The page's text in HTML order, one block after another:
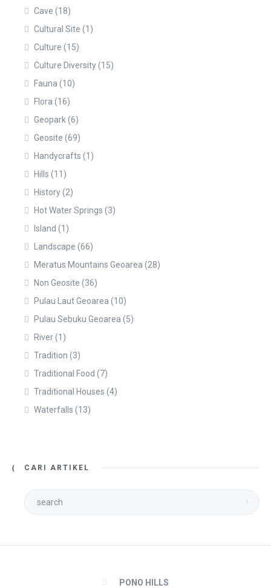
Cave (18)
Cultural Site (1)
Culture (15)
Culture Diversity(15)
Fauna (10)
Flora (16)
Geopark (6)
Geosite (69)
Handycrafts (1)
Hills (11)
History(2)
Hot Water Springs (3)
Island (1)
Landscape (66)
Meratus Mountains Geoarea (28)
Non Geosite (36)
Pulau Laut Geoarea (10)
Pulau Sebuku Geoarea (5)
River(1)
Tradition (3)
Traditional Food (7)
Traditional Houses (4)
Waterfalls (13)
CARI ARTIKEL
PONO HILLS